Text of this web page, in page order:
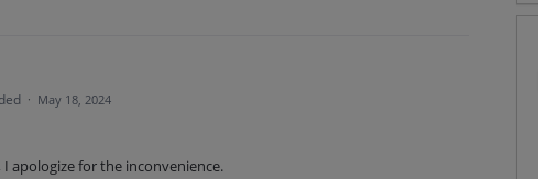
· May 18, 2024
apologize for the inconvenience.